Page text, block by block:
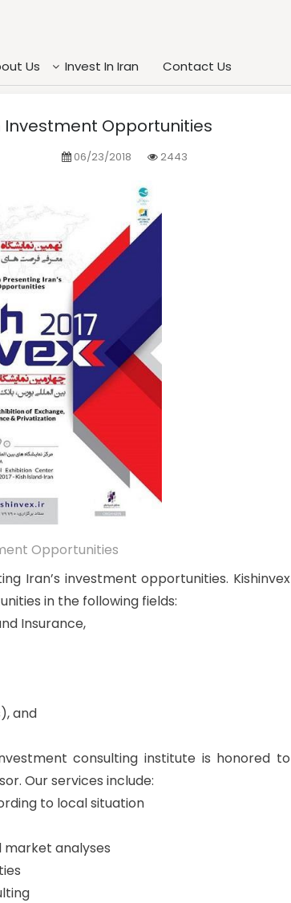
Us Invest In Iran Contact Us
Investment Opportunities
06/23/2018 2443
Opportunities
Iran’s investment opportunities. Kishinvex
in the following fields:
Insurance,
and
consulting institute is honored to
Our services include:
to local situation
analyses